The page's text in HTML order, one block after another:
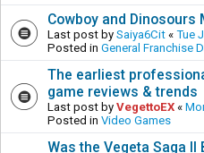
Cowboy and Dinosours
Last post by Saiya6Cit « Tue
Posted in General Franchise
The earliest
game reviews & trends
Last post by VegettoEX «
Posted in Video Games
Was the Vegeta Saga